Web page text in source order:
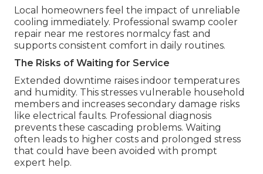
Local homeowners feel the impact of unreliable
cooling immediately. Professional swamp cooler
repair near me restores normalcy fast and
supports consistent comfort in daily routines.
The Risks of Waiting for Service
Extended downtime raises indoor temperatures
and humidity. This stresses vulnerable household
members and increases secondary damage risks
like electrical faults. Professional diagnosis
prevents these cascading problems. Waiting
often leads to higher costs and prolonged stress
that could have been avoided with prompt
expert help.